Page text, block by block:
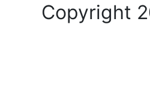
Copyright